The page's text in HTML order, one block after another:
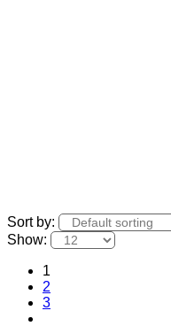
Sort by:
Show:
1
2
3